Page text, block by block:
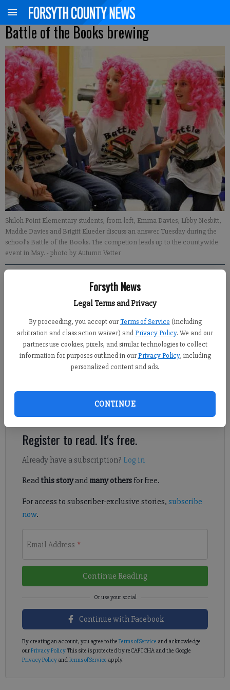
Forsyth News
Legal Terms and Privacy
By proceeding, you accept our Terms of Service (including
arbitration and class action waiver) andPrivacy Policy. We and our
partners use cookies, pixels, and similar technologies to collect
information for purposes outlined in our Privacy Policy, including
personalized content and ads.
CONTINUE
Battle of the Books brewing
Shiloh Point Elementary students, from left, Emma Davies, Libby Nesbitt,
Maddie Davies and Brigitt Elueder discuss an answer Tuesday during the
school’s Battle of the Books. The competion leads up to the countywide
event in May.- photo by Autumn Vetter
Updated: Apr 28, 2012, 8:30 PM
Published: Apr 25, 2012, 11:01 PM
There was a lot of whispering Tuesday afternoon at Shiloh
Point Elementary. A head of hot pink curls would bounce out of
her seat and whisper something to another girl after each
their team, the Pink Poodles, took third place in the school’s
Register to read. It's free.
Already have a subscription? Log in
Read this storyand many othersfor free.
For access to subscriber-exclusive stories, subscribe
now.
Email Address *
Continue Reading
Continue with Facebook
By creating an account, you agree to the Terms of Service and acknowledge
ourPrivacy Policy. This site is protected by reCAPTCHA and the Google
Privacy PolicyandTerms of Service apply.